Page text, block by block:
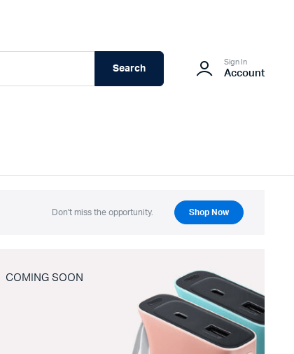
Search
Sign In
Account
Don't miss the opportunity. Shop Now
COMING SOON